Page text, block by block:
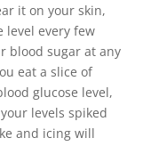
it on your skin,
level every few
blood sugar at any
eat a slice of
glucose level,
levels spiked
and icing will